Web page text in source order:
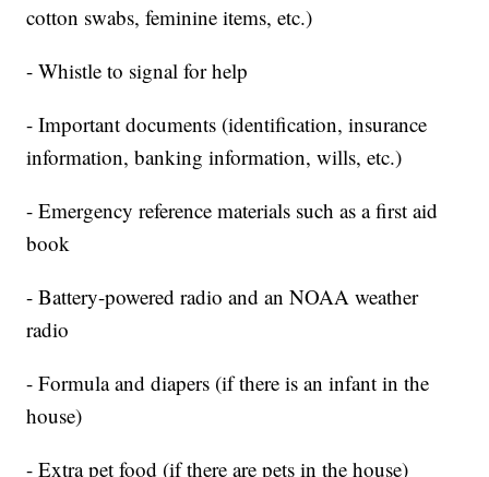
cotton swabs, feminine items, etc.)
- Whistle to signal for help
- Important documents (identification, insurance
information, banking information, wills, etc.)
- Emergency reference materials such as a first aid
book
- Battery-powered radio and an NOAA weather
radio
- Formula and diapers (if there is an infant in the
house)
- Extra pet food (if there are pets in the house)